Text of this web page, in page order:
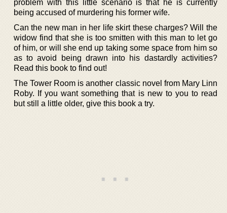
problem with this little scenario is that he is currently
being accused of murdering his former wife.
Can the new man in her life skirt these charges? Will the
widow find that she is too smitten with this man to let go
of him, or will she end up taking some space from him so
as to avoid being drawn into his dastardly activities?
Read this book to find out!
The Tower Room is another classic novel from Mary Linn
Roby. If you want something that is new to you to read
but still a little older, give this book a try.